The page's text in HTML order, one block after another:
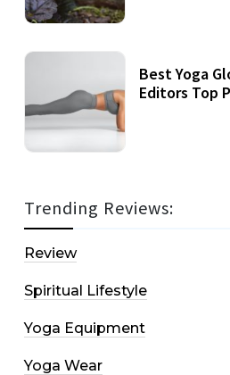
Best Yoga
Editors Top
Trending Reviews:
Review
Spiritual Lifestyle
Yoga Equipment
Yoga Wear